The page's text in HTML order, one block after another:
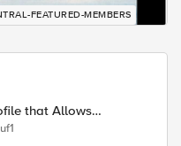
FEATURED-MEMBERS
that Allows
Values (17516)